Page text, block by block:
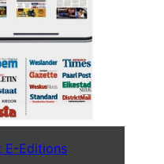
E-Editions